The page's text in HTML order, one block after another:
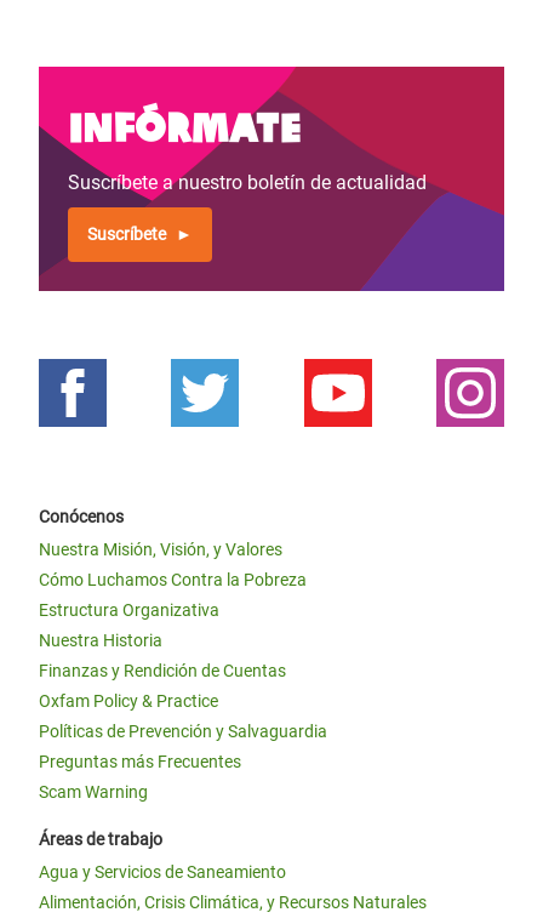
Infórmate
Suscríbete a nuestro boletín de actualidad
Suscríbete
Conócenos
Nuestra Misión, Visión, y Valores
Cómo Luchamos Contra la Pobreza
Estructura Organizativa
Nuestra Historia
Finanzas y Rendición de Cuentas
Oxfam Policy & Practice
Políticas de Prevención y Salvaguardia
Preguntas más Frecuentes
Scam Warning
Áreas de trabajo
Agua y Servicios de Saneamiento
Alimentación, Crisis Climática, y Recursos Naturales